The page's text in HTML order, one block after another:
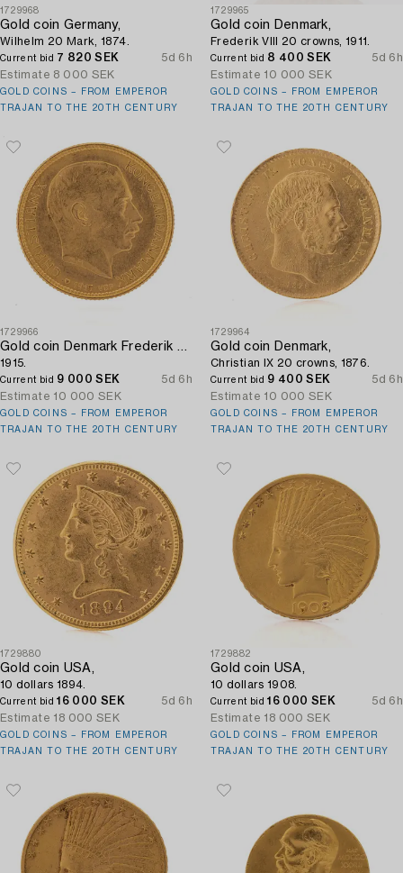
1729968
Gold coin Germany,
Wilhelm 20 Mark, 1874.
Current bid 7 820 SEK
5d 6h
Estimate 8 000 SEK
GOLD COINS – FROM EMPEROR
TRAJAN TO THE 20TH CENTURY
1729965
Gold coin Denmark,
Frederik VIII 20 crowns, 1911.
Current bid 8 400 SEK
5d 6h
Estimate 10 000 SEK
GOLD COINS – FROM EMPEROR
TRAJAN TO THE 20TH CENTURY
1729966
1915.
Current bid 9 000 SEK
5d 6h
Estimate 10 000 SEK
GOLD COINS – FROM EMPEROR
TRAJAN TO THE 20TH CENTURY
1729964
Gold coin Denmark,
Christian IX 20 crowns, 1876.
Current bid 9 400 SEK
5d 6h
Estimate 10 000 SEK
GOLD COINS – FROM EMPEROR
TRAJAN TO THE 20TH CENTURY
1729880
Gold coin USA,
10 dollars 1894.
Current bid16 000 SEK
5d 6h
Estimate 18 000 SEK
GOLD COINS – FROM EMPEROR
TRAJAN TO THE 20TH CENTURY
1729882
Gold coin USA,
10 dollars 1908.
Current bid16 000 SEK
5d 6h
Estimate 18 000 SEK
GOLD COINS – FROM EMPEROR
TRAJAN TO THE 20TH CENTURY